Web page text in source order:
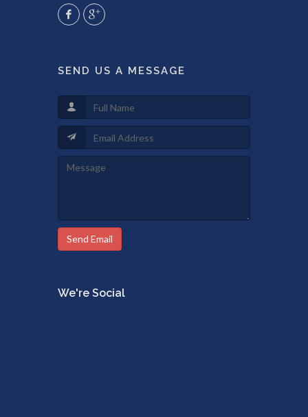
SEND US A MESSAGE
Send Email
We're Social